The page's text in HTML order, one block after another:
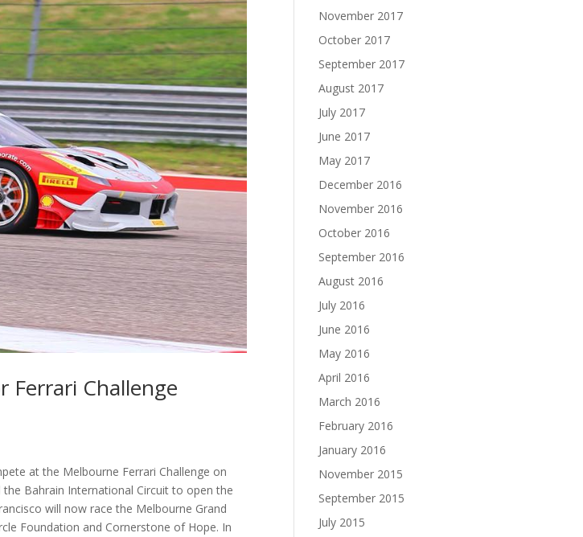
Ferrari Challenge
at the Melbourne Ferrari Challenge on
Bahrain International Circuit to open the
will now race the Melbourne Grand
Foundation and Cornerstone of Hope. In
November 2017
October 2017
September 2017
August 2017
July 2017
June 2017
May 2017
December 2016
November 2016
October 2016
September 2016
August 2016
July 2016
June 2016
May 2016
April 2016
March 2016
February 2016
January 2016
November 2015
September 2015
July 2015